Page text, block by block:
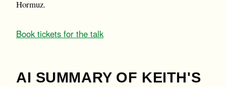
Hormuz.
Book tickets for the talk
AI SUMMARY OF KEITH'S